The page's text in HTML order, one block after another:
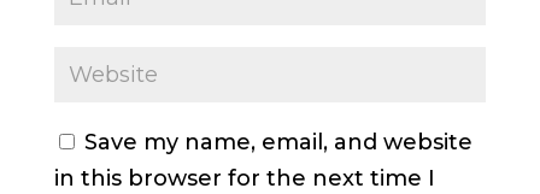
Save my name, email, and website
in this browser for the next time I